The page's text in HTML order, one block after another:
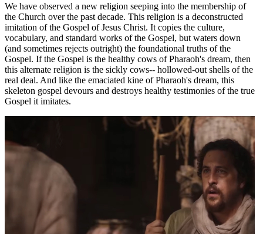
We have observed a new religion seeping into the membership of
the Church over the past decade. This religion is a deconstructed
imitation of the Gospel of Jesus Christ. It copies the culture,
vocabulary, and standard works of the Gospel, but waters down
(and sometimes rejects outright) the foundational truths of the
Gospel. If the Gospel is the healthy cows of Pharaoh's dream, then
this alternate religion is the sickly cows-- hollowed-out shells of the
real deal. And like the emaciated kine of Pharaoh's dream, this
skeleton gospel devours and destroys healthy testimonies of the true
Gospel it imitates.